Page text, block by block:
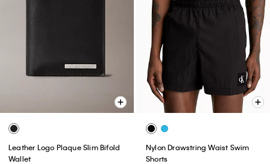
Leather Logo Plaque Slim Bifold
Wallet
Nylon Drawstring Waist Swim
Shorts